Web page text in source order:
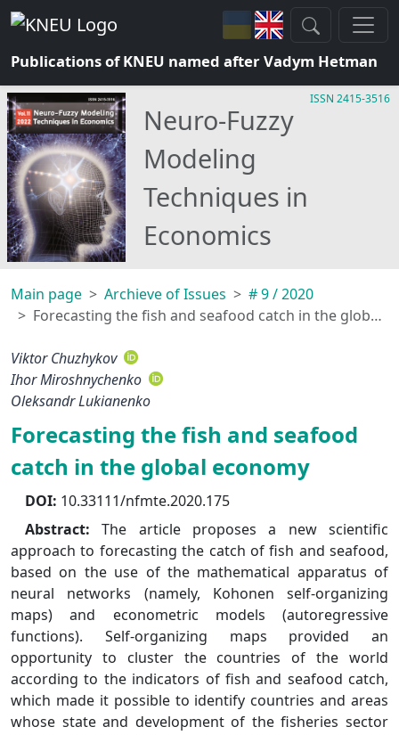
Publications of KNEU named after Vadym Hetman
Neuro-Fuzzy
Modeling
Techniques in
Economics
ISSN 2415-3516
Main page Archieve of Issues
# 9 / 2020
Forecasting the fish and seafood catch in the global economy
Viktor Chuzhykov
Ihor Miroshnychenko
Oleksandr Lukianenko
Forecasting the fish and seafood
catch in the global economy
DOI: 10.33111/nfmte.2020.175
Abstract:The article proposes a new scientific
approach to forecasting the catch of fish and seafood,
based on the use of the mathematical apparatus of
neural networks (namely, Kohonen self-organizing
maps) and econometric models (autoregressive
functions). Self-organizing maps provided an
opportunity to cluster the countries of the world
according to the indicators of fish and seafood catch,
which made it possible to identify countries and areas
whose state and development of the fisheries sector